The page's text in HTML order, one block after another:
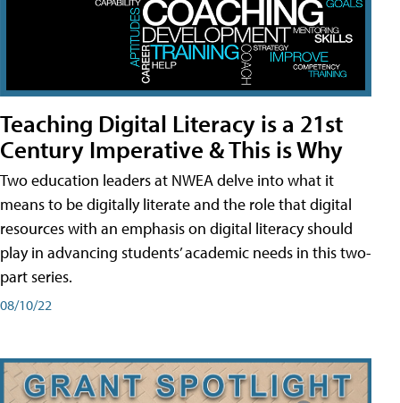
Teaching Digital Literacy is a 21st
Century Imperative & This is Why
Two education leaders at NWEA delve into what it
means to be digitally literate and the role that digital
resources with an emphasis on digital literacy should
play in advancing students’ academic needs in this two-
part series.
08/10/22